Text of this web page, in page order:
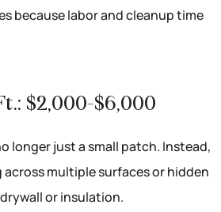
because labor and cleanup time
$2,000-$6,000
longer just a small patch. Instead,
multiple surfaces or hidden
or insulation.